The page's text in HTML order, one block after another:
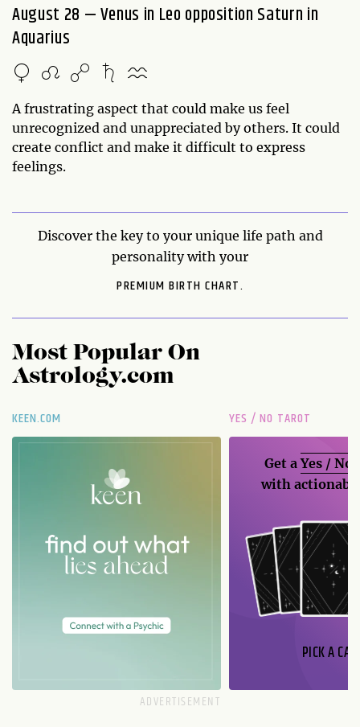
August 28 — Venus in Leo opposition Saturn in
Aquarius
A frustrating aspect that could make us feel
unrecognized and unappreciated by others. It could
create conflict and make it difficult to express
feelings.
Discover the key to your unique life path and
personality with your
PREMIUM BIRTH CHART.
Most Popular On
Astrology.com
KEEN.COM YES / NO TAROT
Get aYes / No
with
PICK A